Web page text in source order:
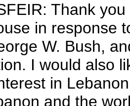
Thank
in response
W. Bush,
I would also
in
and the